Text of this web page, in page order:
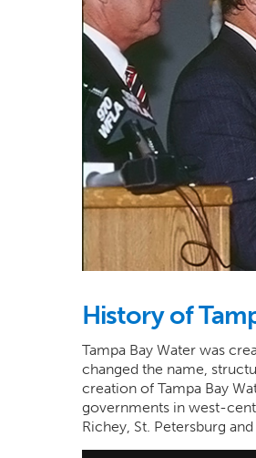
History of
Tampa Bay Water was
changed the name,
creation of Tampa Bay
governments in west-
Richey, St. Petersburg and